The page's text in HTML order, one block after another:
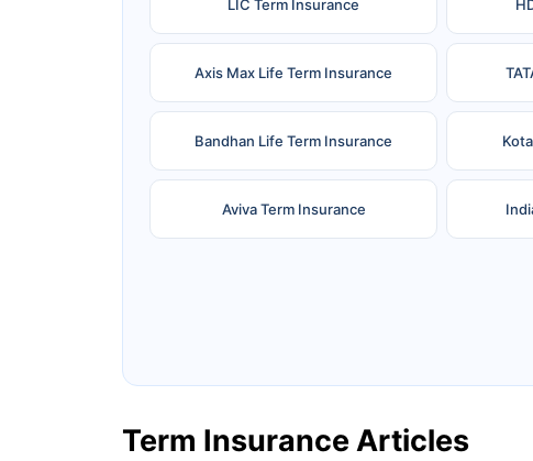
LIC Term Insurance
Axis Max Life Term Insurance
Bandhan Life Term Insurance
Aviva Term Insurance
Term Insurance Articles